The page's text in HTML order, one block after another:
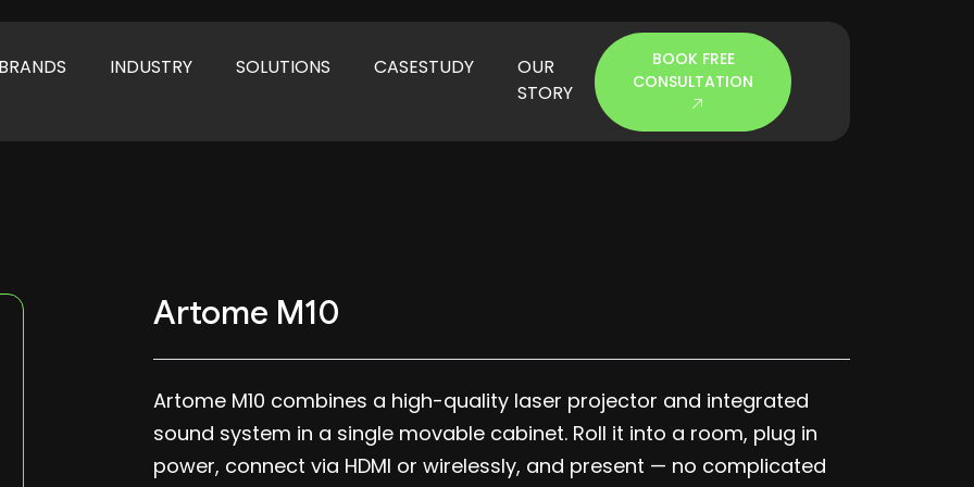
INDUSTRY SOLUTIONS CASESTUDY
OUR
STORY
BOOK FREE
CONSULTATION
Artome M10
Artome M10 combines a high-quality laser projector and integrated
sound system in a single movable cabinet. Roll it into a room, plug in
power, connect via HDMI or wirelessly, and present — no complicated